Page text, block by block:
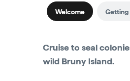
Welcome Getting
Cruise to seal
wild Bruny Island.